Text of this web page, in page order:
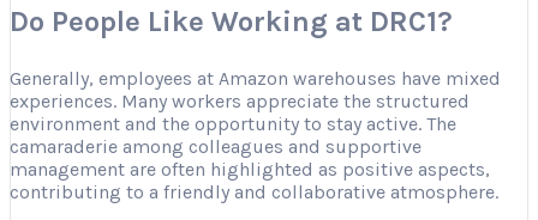
Do People Like Working at DRC1?
Generally, employees at Amazon warehouses have mixed
experiences. Many workers appreciate the structured
environment and the opportunity to stay active. The
camaraderie among colleagues and supportive
management are often highlighted as positive aspects,
contributing to a friendly and collaborative atmosphere.